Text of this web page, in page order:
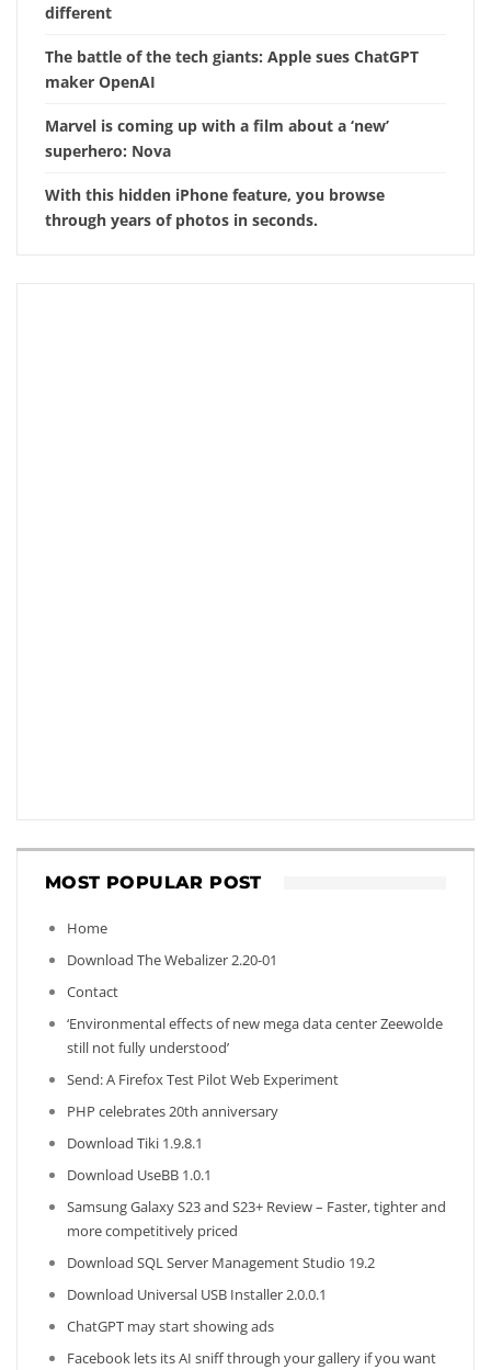
different
The battle of the tech giants: Apple sues ChatGPT
maker OpenAI
Marvel is coming up with a film about a ‘new’
superhero: Nova
With this hidden iPhone feature, you browse
through years of photos in seconds.
MOST POPULAR POST
Home
Download The Webalizer 2.20-01
Contact
‘Environmental effects of new mega data center Zeewolde
still not fully understood’
Send: A Firefox Test Pilot Web Experiment
PHP celebrates 20th anniversary
Download Tiki 1.9.8.1
Download UseBB 1.0.1
Samsung Galaxy S23 and S23+ Review – Faster, tighter and
more competitively priced
Download SQL Server Management Studio 19.2
Download Universal USB Installer 2.0.0.1
ChatGPT may start showing ads
Facebook lets its AI sniff through your gallery if you want